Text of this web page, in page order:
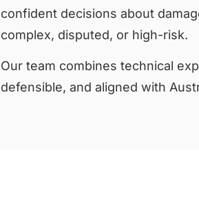
confident decisions about
complex, disputed, or high-risk.
Our team combines technical
defensible, and aligned with